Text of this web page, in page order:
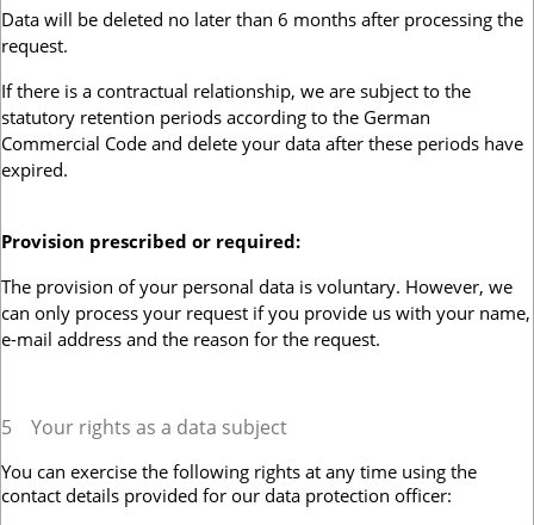
Data will be deleted no later than 6 months after processing the
request.
If there is a contractual relationship, we are subject to the
statutory retention periods according to the German
Commercial Code and delete your data after these periods have
expired.
Provision prescribed or required:
The provision of your personal data is voluntary. However, we
can only process your request if you provide us with your name,
e-mail address and the reason for the request.
5 Your rights as a data subject
You can exercise the following rights at any time using the
contact details provided for our data protection officer: